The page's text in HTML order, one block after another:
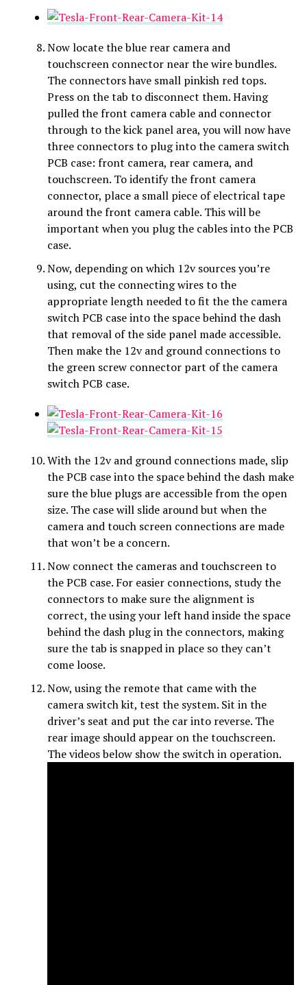
Now locate the blue rear camera and
touchscreen connector near the wire bundles.
The connectors have small pinkish red tops.
Press on the tab to disconnect them. Having
pulled the front camera cable and connector
through to the kick panel area, you will now have
three connectors to plug into the camera switch
PCB case: front camera, rear camera, and
touchscreen. To identify the front camera
connector, place a small piece of electrical tape
around the front camera cable. This will be
important when you plug the cables into the PCB
case.
Now, depending on which 12v sources you’re
using, cut the connecting wires to the
appropriate length needed to fit the the camera
switch PCB case into the space behind the dash
that removal of the side panel made accessible.
Then make the 12v and ground connections to
the green screw connector part of the camera
switch PCB case.
With the 12v and ground connections made, slip
the PCB case into the space behind the dash make
sure the blue plugs are accessible from the open
size. The case will slide around but when the
camera and touch screen connections are made
that won’t be a concern.
Now connect the cameras and touchscreen to
the PCB case. For easier connections, study the
connectors to make sure the alignment is
correct, the using your left hand inside the space
behind the dash plug in the connectors, making
sure the tab is snapped in place so they can’t
come loose.
Now, using the remote that came with the
camera switch kit, test the system. Sit in the
driver’s seat and put the car into reverse. The
rear image should appear on the touchscreen.
The videos below show the switch in operation.